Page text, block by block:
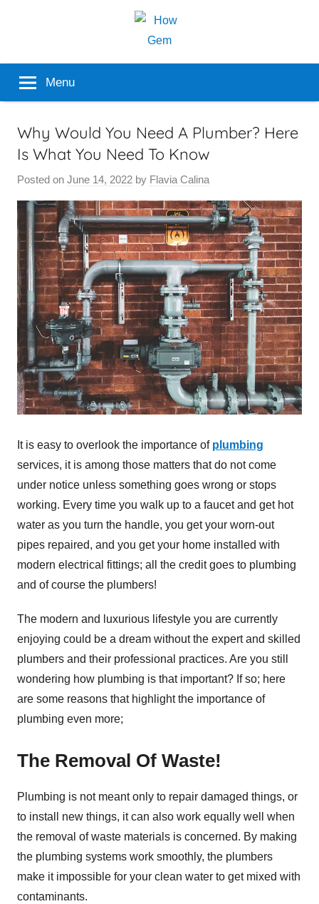
Gem
Popular
Menu
Why Would You Need A Plumber? Here
Is What You Need To Know
Posted on June 14, 2022 by Flavia Calina
It is easy to overlook the importance of plumbing
services, it is among those matters that do not come
under notice unless something goes wrong or stops
working. Every time you walk up to a faucet and get hot
water as you turn the handle, you get your worn-out
pipes repaired, and you get your home installed with
modern electrical fittings; all the credit goes to plumbing
and of course the plumbers!
The modern and luxurious lifestyle you are currently
enjoying could be a dream without the expert and skilled
plumbers and their professional practices. Are you still
wondering how plumbing is that important? If so; here
are some reasons that highlight the importance of
plumbing even more;
The Removal Of Waste!
Plumbing is not meant only to repair damaged things, or
to install new things, it can also work equally well when
the removal of waste materials is concerned. By making
the plumbing systems work smoothly, the plumbers
make it impossible for your clean water to get mixed with
contaminants.